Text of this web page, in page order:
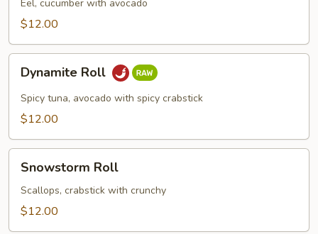
Eel, cucumber with avocado
$12.00
Dynamite
RollDynamite Roll
Spicy tuna, avocado with spicy crabstick
$12.00
Snowstorm
RollSnowstorm Roll
Scallops, crabstick with crunchy
$12.00